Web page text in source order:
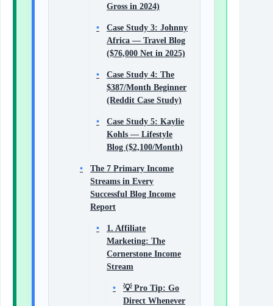
Gross in 2024)
Case Study 3: Johnny
Africa — Travel Blog
($76,000 Net in 2025)
Case Study 4: The
$387/Month Beginner
(Reddit Case Study)
Case Study 5: Kaylie
Kohls — Lifestyle
Blog ($2,100/Month)
The 7 Primary Income
Streams in Every
Successful Blog Income
Report
1. Affiliate
Marketing: The
Cornerstone Income
Stream
💡 Pro Tip: Go
Direct Whenever